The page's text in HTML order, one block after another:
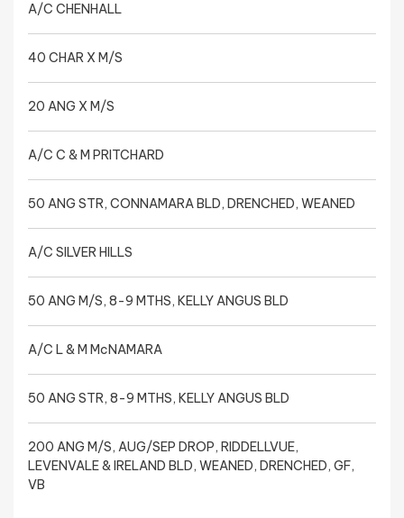
A/C CHENHALL
40 CHAR X M/S
20 ANG X M/S
A/C C & M PRITCHARD
50 ANG STR, CONNAMARA BLD, DRENCHED, WEANED
A/C SILVER HILLS
50 ANG M/S, 8-9 MTHS, KELLY ANGUS BLD
A/C L & M McNAMARA
50 ANG STR, 8-9 MTHS, KELLY ANGUS BLD
200 ANG M/S, AUG/SEP DROP, RIDDELLVUE,
LEVENVALE & IRELAND BLD, WEANED, DRENCHED, GF,
VB